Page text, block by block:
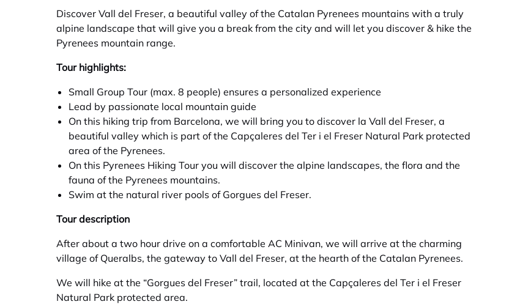
Discover Vall del Freser, a beautiful valley of the Catalan Pyrenees mountains with a truly
alpine landscape that will give you a break from the city and will let you discover & hike the
Pyrenees mountain range.
Tour highlights:
Small Group Tour (max. 8 people) ensures a personalized experience
Lead by passionate local mountain guide
On this hiking trip from Barcelona, we will bring you to discover la Vall del Freser, a
beautiful valley which is part of the Capçaleres del Ter i el Freser Natural Park protected
area of the Pyrenees.
On this Pyrenees Hiking Tour you will discover the alpine landscapes, the flora and the
fauna of the Pyrenees mountains.
Swim at the natural river pools of Gorgues del Freser.
Tour description
After about a two hour drive on a comfortable AC Minivan, we will arrive at the charming
village of Queralbs, the gateway to Vall del Freser, at the hearth of the Catalan Pyrenees.
We will hike at the “Gorgues del Freser” trail, located at the Capçaleres del Ter i el Freser
Natural Park protected area.